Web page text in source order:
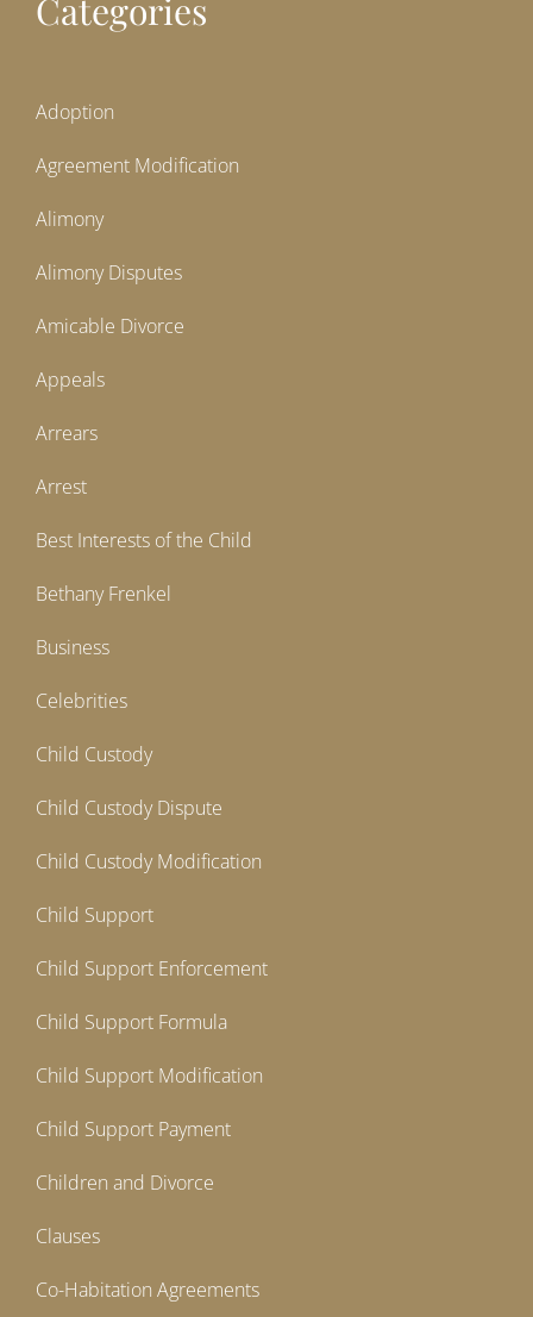
Categories
Adoption
Agreement Modification
Alimony
Alimony Disputes
Amicable Divorce
Appeals
Arrears
Arrest
Best Interests of the Child
Bethany Frenkel
Business
Celebrities
Child Custody
Child Custody Dispute
Child Custody Modification
Child Support
Child Support Enforcement
Child Support Formula
Child Support Modification
Child Support Payment
Children and Divorce
Clauses
Co-Habitation Agreements